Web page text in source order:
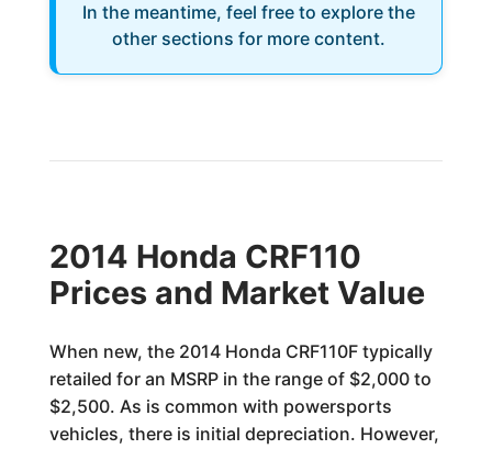
In the meantime, feel free to explore the
other sections for more content.
2014 Honda CRF110
Prices and Market Value
When new, the 2014 Honda CRF110F typically
retailed for an MSRP in the range of $2,000 to
$2,500. As is common with powersports
vehicles, there is initial depreciation. However,